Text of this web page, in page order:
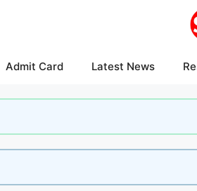
Admit Card Latest News